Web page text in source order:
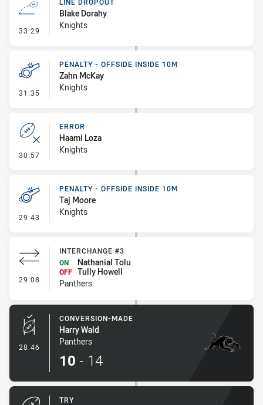
33:29 - Line Dropout
Blake Dorahy
Knights
31:35 - Penalty - Offside inside 10m
PENALTY - OFFSIDE INSIDE 10M
Zahn McKay
Knights
30:57 - Error
ERROR
Haami Loza
Knights
29:43 - Penalty - Offside inside 10m
PENALTY - OFFSIDE INSIDE 10M
Taj Moore
Knights
29:08 - Interchange #3
INTERCHANGE #3
ON
Nathanial Tolu
OFF Tully Howell
Panthers
28:46 - Conversion-Made
CONVERSION-MADE
Harry Wald
Panthers
10 - 14
TRY